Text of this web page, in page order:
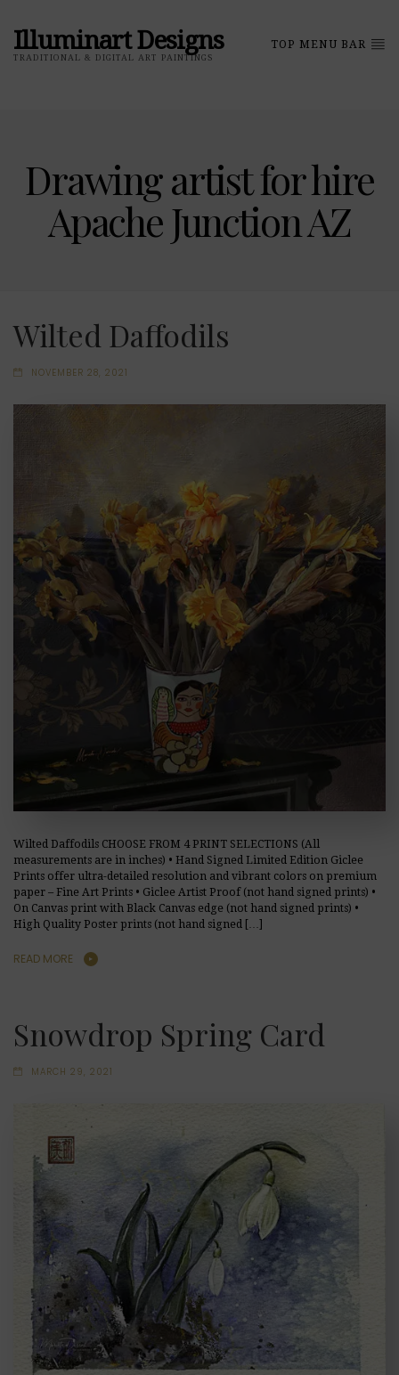
Illuminart Designs
TRADITIONAL & DIGITAL ART PAINTINGS
TOP MENU BAR
Drawing artist for hire
Apache Junction AZ
Wilted Daffodils
NOVEMBER 28, 2021
Wilted Daffodils CHOOSE FROM 4 PRINT SELECTIONS (All
measurements are in inches) • Hand Signed Limited Edition Giclee
Prints offer ultra-detailed resolution and vibrant colors on premium
paper – Fine Art Prints • Giclee Artist Proof (not hand signed prints) •
On Canvas print with Black Canvas edge (not hand signed prints) •
High Quality Poster prints (not hand signed […]
READ MORE
Snowdrop Spring Card
MARCH 29, 2021